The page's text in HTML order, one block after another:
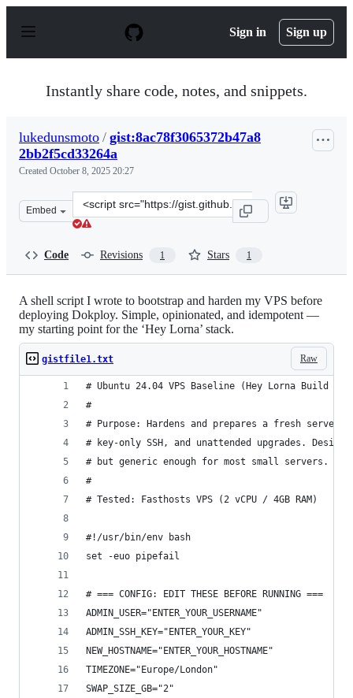
p
Sign in Sign up
Instantly share code, notes, and snippets.
lukedunsmoto / gist:8ac78f3065372b47a8
2bb2f5cd33264a
Created October 8, 2025 20:27
Embed
Clone
this
Code Revisions 1 Stars 1
A shell script I wrote to bootstrap and harden my VPS before
deploying Dokploy. Simple, opinionated, and idempotent —
my starting point for the ‘Hey Lorna’ stack.
Raw
gistfile1.txt
# Ubuntu 24.04 VPS Baseline (Hey Lorna Build
#
# Purpose: Hardens and prepares a fresh server
# key-only SSH, and unattended upgrades.
# but generic enough for most small servers.
#
# Tested: Fasthosts VPS (2 vCPU / 4GB RAM)
#!/usr/bin/env bash
set -euo pipefail
# === CONFIG: EDIT THESE BEFORE RUNNING ===
ADMIN_USER="ENTER_YOUR_USERNAME"
ADMIN_SSH_KEY="ENTER_YOUR_KEY"
NEW_HOSTNAME="ENTER_YOUR_HOSTNAME"
TIMEZONE="Europe/London"
SWAP_SIZE_GB="2"